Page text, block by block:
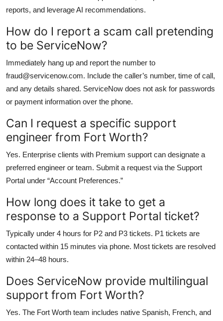
reports, and leverage AI recommendations.
How do I report a scam call pretending
to be ServiceNow?
Immediately hang up and report the number to
fraud@servicenow.com. Include the caller’s number, time of call,
and any details shared. ServiceNow does not ask for passwords
or payment information over the phone.
Can I request a specific support
engineer from Fort Worth?
Yes. Enterprise clients with Premium support can designate a
preferred engineer or team. Submit a request via the Support
Portal under “Account Preferences.”
How long does it take to get a
response to a Support Portal ticket?
Typically under 4 hours for P2 and P3 tickets. P1 tickets are
contacted within 15 minutes via phone. Most tickets are resolved
within 24–48 hours.
Does ServiceNow provide multilingual
support from Fort Worth?
Yes. The Fort Worth team includes native Spanish, French, and